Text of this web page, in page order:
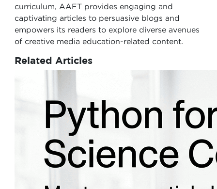
curriculum, AAFT provides engaging and
captivating articles to persuasive blogs and
empowers its readers to explore diverse avenues
of creative media education-related content.
Related Articles